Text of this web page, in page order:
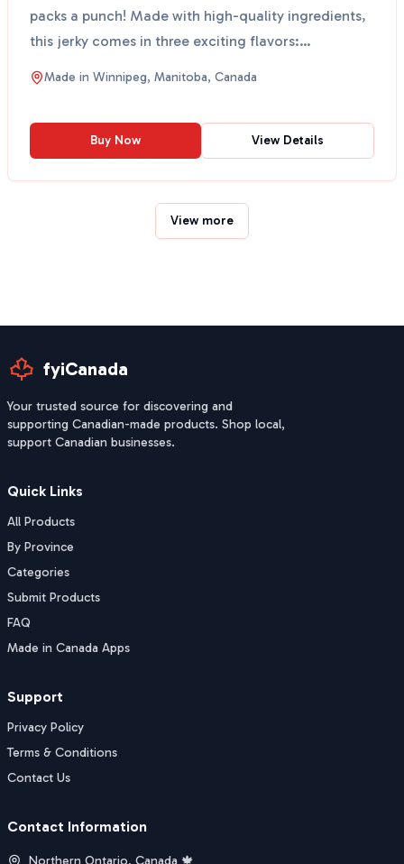
packs a punch! Made with high-quality ingredients,
this jerky comes in three exciting flavors:
Sriracha,...
Made in Winnipeg, Manitoba, Canada
Buy Now View Details
View more
fyiCanada
Your trusted source for discovering and
supporting Canadian-made products. Shop local,
support Canadian businesses.
Quick Links
All Products
By Province
Categories
Submit Products
FAQ
Made in Canada Apps
Support
Privacy Policy
Terms & Conditions
Contact Us
Contact Information
Northern Ontario, Canada 🍁